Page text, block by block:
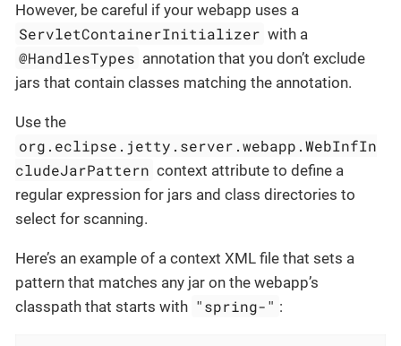
However, be careful if your webapp uses a
ServletContainerInitializer with a
@HandlesTypes annotation that you don’t exclude
jars that contain classes matching the annotation.
Use the
org.eclipse.jetty.server.webapp.WebInfIn
cludeJarPattern context attribute to define a
regular expression for jars and class directories to
select for scanning.
Here’s an example of a context XML file that sets a
pattern that matches any jar on the webapp’s
classpath that starts with "spring-" :